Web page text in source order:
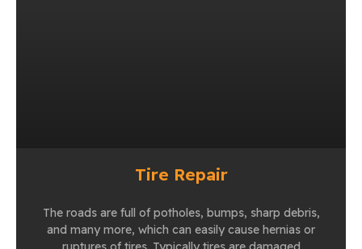
Tire Repair
The roads are full of potholes, bumps, sharp debris,
and many more, which can easily cause hernias or